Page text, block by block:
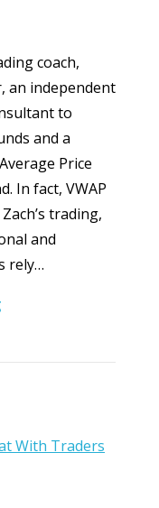
coach,
an independent
to
and a
Price
In fact, VWAP
trading,
and
rely…
With Traders